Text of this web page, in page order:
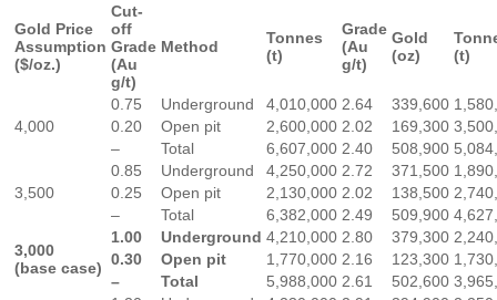
Gold Price
Assumption
($/oz.)
Cut-
off
Grade
(Au
g/t)
Method
Tonnes
(t)
Grade
(Au
g/t)
Gold
(oz)
(t)
4,000
0.75 Underground 4,010,000 2.64 339,600
0.20
Open pit 2,600,000 2.02 169,300
–
Total 6,607,000 2.40 508,900
3,500
0.85 Underground 4,250,000 2.72 371,500
0.25
Open pit 2,130,000 2.02 138,500
–
Total 6,382,000 2.49 509,900
3,000
(base case)
1.00 Underground 4,210,000 2.80 379,300
0.30
Open pit 1,770,000 2.16 123,300
–
Total 5,988,000 2.61 502,600